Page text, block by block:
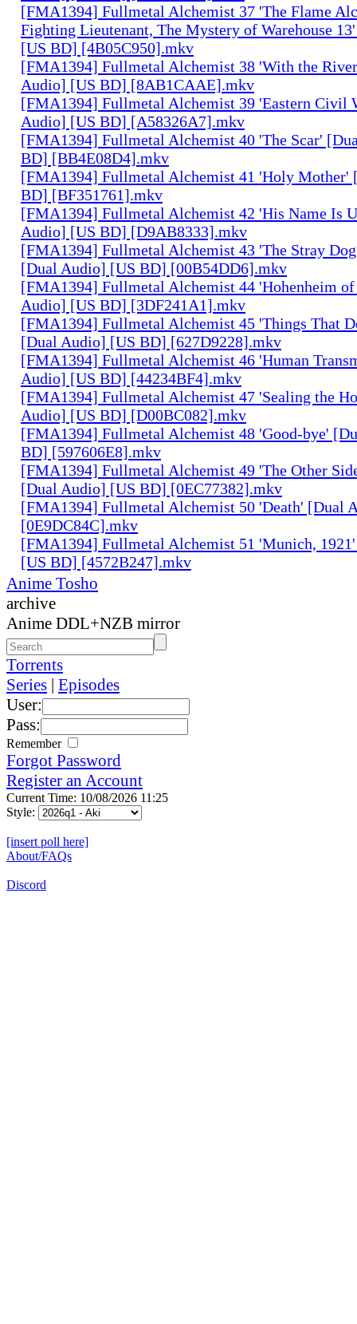
[FMA1394] Fullmetal Alchemist 37 'The Flame
Fighting Lieutenant, The Mystery of Warehouse
[US BD] [4B05C950].mkv
[FMA1394] Fullmetal Alchemist 38 'With the
Audio] [US BD] [8AB1CAAE].mkv
[FMA1394] Fullmetal Alchemist 39 'Eastern Civil
Audio] [US BD] [A58326A7].mkv
[FMA1394] Fullmetal Alchemist 40 'The Scar'
BD] [BB4E08D4].mkv
[FMA1394] Fullmetal Alchemist 41 'Holy Mother'
BD] [BF351761].mkv
[FMA1394] Fullmetal Alchemist 42 'His Name Is
Audio] [US BD] [D9AB8333].mkv
[FMA1394] Fullmetal Alchemist 43 'The Stray
[Dual Audio] [US BD] [00B54DD6].mkv
[FMA1394] Fullmetal Alchemist 44 'Hohenheim
Audio] [US BD] [3DF241A1].mkv
[FMA1394] Fullmetal Alchemist 45 'Things That
[Dual Audio] [US BD] [627D9228].mkv
[FMA1394] Fullmetal Alchemist 46 'Human
Audio] [US BD] [44234BF4].mkv
[FMA1394] Fullmetal Alchemist 47 'Sealing the
Audio] [US BD] [D00BC082].mkv
[FMA1394] Fullmetal Alchemist 48 'Good-bye'
BD] [597606E8].mkv
[FMA1394] Fullmetal Alchemist 49 'The Other
[Dual Audio] [US BD] [0EC77382].mkv
[FMA1394] Fullmetal Alchemist 50 'Death' [Dual
[0E9DC84C].mkv
[FMA1394] Fullmetal Alchemist 51 'Munich,
[US BD] [4572B247].mkv
Anime Tosho
archive
Anime DDL+NZB mirror
Torrents
Series | Episodes
User:
Pass:
Remember
Forgot Password
Register an Account
Current Time: 10/08/2026 11:25
Style:
[insert poll here]
About/FAQs
Discord